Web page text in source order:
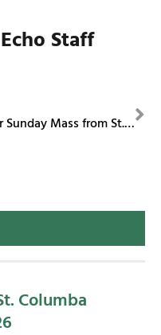
Staff
Our Sunday Mass from St. Columba Cathedral February 16, 2025
Columba